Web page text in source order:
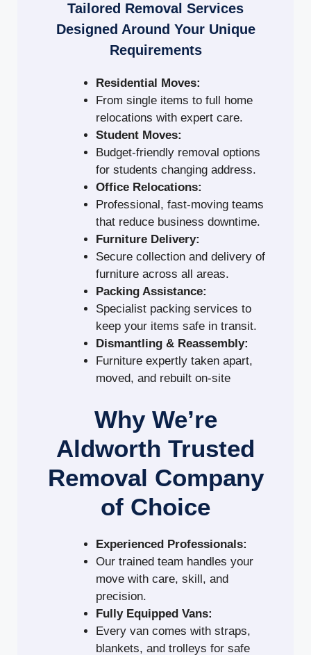
Tailored Removal Services
Designed Around Your Unique
Requirements
Residential Moves:
From single items to full home
relocations with expert care.
Student Moves:
Budget-friendly removal options
for students changing address.
Office Relocations:
Professional, fast-moving teams
that reduce business downtime.
Furniture Delivery:
Secure collection and delivery of
furniture across all areas.
Packing Assistance:
Specialist packing services to
keep your items safe in transit.
Dismantling & Reassembly:
Furniture expertly taken apart,
moved, and rebuilt on-site
Why We’re
Aldworth Trusted
Removal Company
of Choice
Experienced Professionals:
Our trained team handles your
move with care, skill, and
precision.
Fully Equipped Vans:
Every van comes with straps,
blankets, and trolleys for safe